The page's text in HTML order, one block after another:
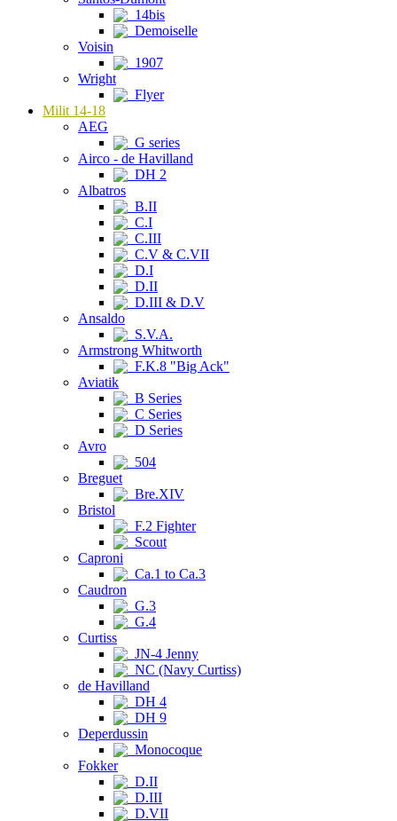
14bis
Demoiselle
Voisin
1907
Wright
Flyer
Milit 14-18
AEG
G series
Airco - de Havilland
DH 2
Albatros
B.II
C.I
C.III
C.V & C.VII
D.I
D.II
D.III & D.V
Ansaldo
S.V.A.
Armstrong Whitworth
F.K.8 "Big Ack"
Aviatik
B Series
C Series
D Series
Avro
504
Breguet
Bre.XIV
Bristol
F.2 Fighter
Scout
Caproni
Ca.1 to Ca.3
Caudron
G.3
G.4
Curtiss
JN-4 Jenny
NC (Navy Curtiss)
de Havilland
DH 4
DH 9
Deperdussin
Monocoque
Fokker
D.II
D.III
D.VII